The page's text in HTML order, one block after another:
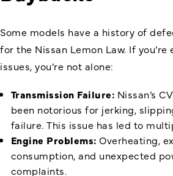
Some models have a history of
for the Nissan Lemon Law. If
issues, you’re not alone:
Transmission Failure: Nissan’s
been notorious for jerking,
failure. This issue has led to
Engine Problems: Overheating,
consumption, and unexpected
complaints.